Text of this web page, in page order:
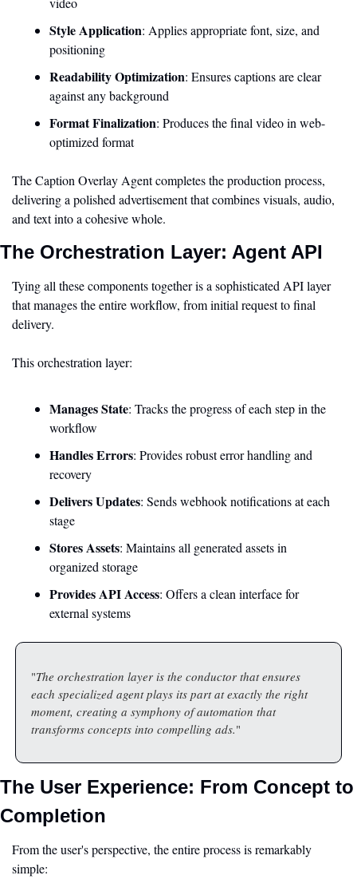
Style Application: Applies appropriate font, size, and
positioning
Readability Optimization: Ensures captions are clear
against any background
Format Finalization: Produces the final video in web-
optimized format
The Caption Overlay Agent completes the production process,
delivering a polished advertisement that combines visuals, audio,
and text into a cohesive whole.
The Orchestration Layer: Agent API
Tying all these components together is a sophisticated API layer
that manages the entire workflow, from initial request to final
delivery.
This orchestration layer:
Manages State: Tracks the progress of each step in the
workflow
Handles Errors: Provides robust error handling and
recovery
Delivers Updates: Sends webhook notifications at each
stage
Stores Assets: Maintains all generated assets in
organized storage
Provides API Access: Offers a clean interface for
external systems
"The orchestration layer is the conductor that ensures
each specialized agent plays its part at exactly the right
moment, creating a symphony of automation that
transforms concepts into compelling ads."
The User Experience: From Concept to
Completion
From the user's perspective, the entire process is remarkably
simple: